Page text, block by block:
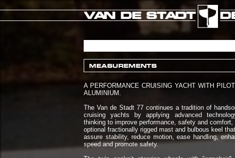
MEASUREMENTS
A PERFORMANCE CRUISING YACHT WITH
ALUMINIUM.
The Van de Stadt 77 continues a tradition of
cruising yachts by applying advanced
thinking to improve performance, safety and comfort,
optional fractionally rigged mast and bulbous keel
assure stability, reduce motion, ease handling,
speed and promote safety.